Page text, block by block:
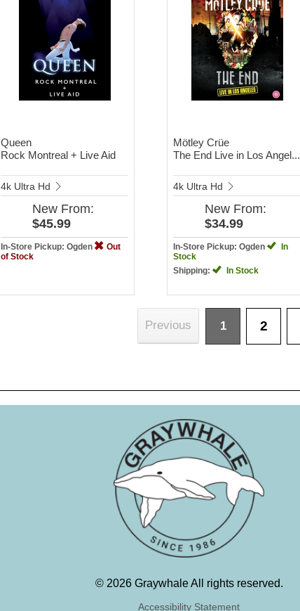
Queen
Rock Montreal + Live Aid
4k Ultra Hd
New From:
$45.99
In-Store Pickup: Ogden
Out
of Stock
Mötley Crüe
The End Live in Los Angel...
4k Ultra Hd
New From:
$34.99
In-Store Pickup: Ogden
In
Stock
Shipping:
In Stock
Previous 1 2
© 2026 Graywhale All rights reserved.
Accessibility Statement